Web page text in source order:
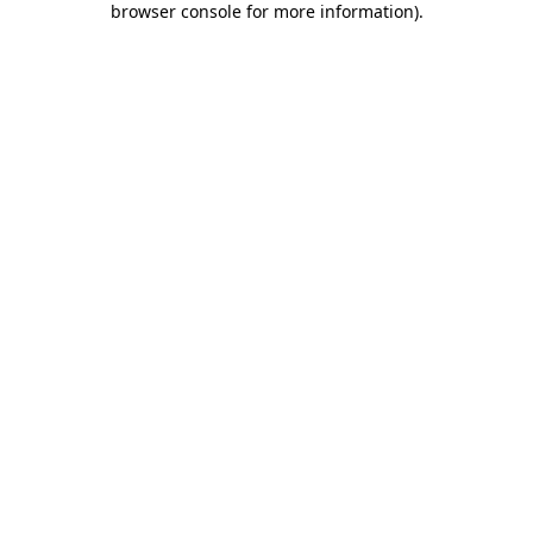
browser console for more information).